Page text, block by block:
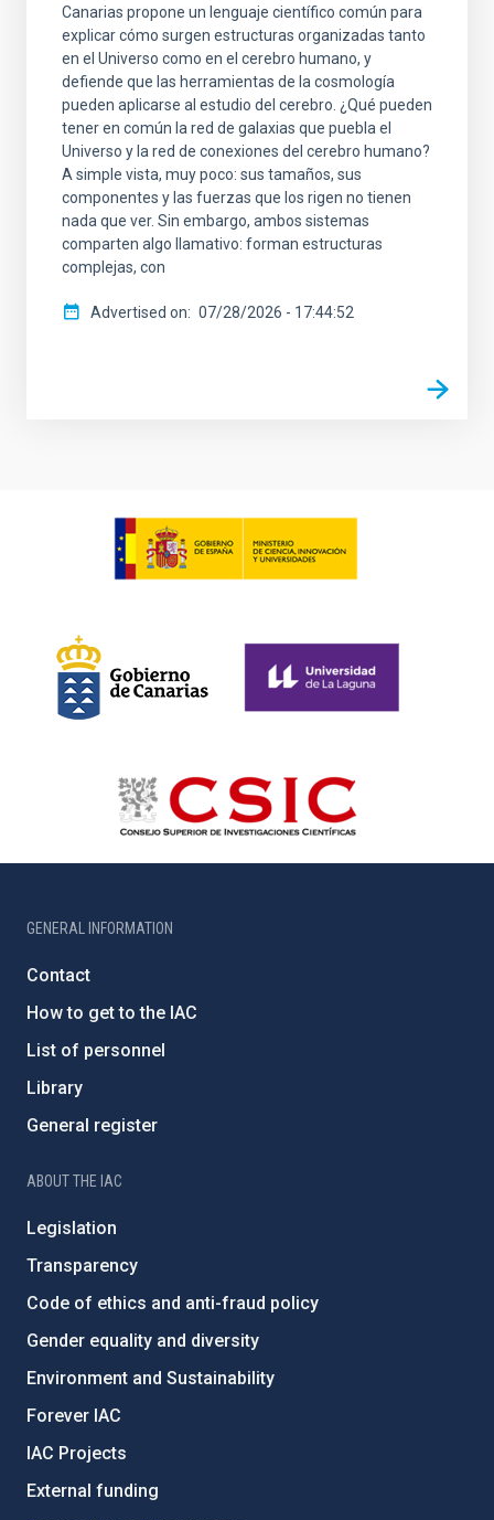
Canarias propone un lenguaje científico común para
explicar cómo surgen estructuras organizadas tanto
en el Universo como en el cerebro humano, y
defiende que las herramientas de la cosmología
pueden aplicarse al estudio del cerebro. ¿Qué pueden
tener en común la red de galaxias que puebla el
Universo y la red de conexiones del cerebro humano?
A simple vista, muy poco: sus tamaños, sus
componentes y las fuerzas que los rigen no tienen
nada que ver. Sin embargo, ambos sistemas
comparten algo llamativo: forman estructuras
complejas, con
Advertised on 07/28/2026 - 17:44:52
GENERAL INFORMATION
Contact
How to get to the IAC
List of personnel
Library
General register
ABOUT THE IAC
Legislation
Transparency
Code of ethics and anti-fraud policy
Gender equality and diversity
Environment and Sustainability
Forever IAC
IAC Projects
External funding